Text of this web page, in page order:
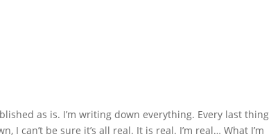
as is. I’m writing down everything. Every last thing
can’t be sure it’s all real. It is real. I’m real… What I’m